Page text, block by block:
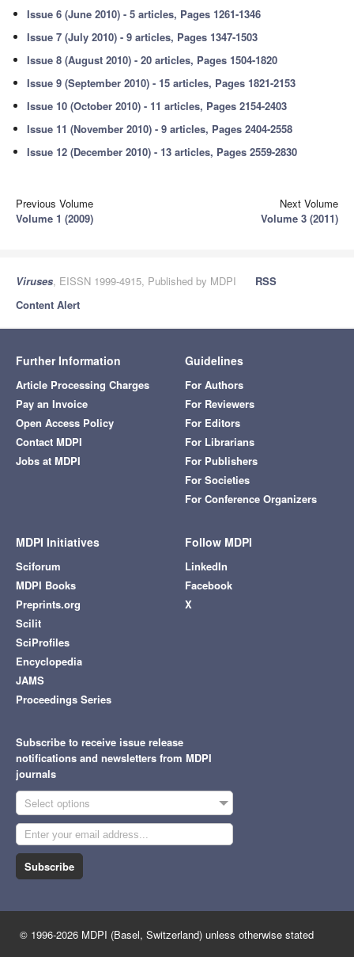
Issue 6 (June 2010) - 5 articles, Pages 1261-1346
Issue 7 (July 2010) - 9 articles, Pages 1347-1503
Issue 8 (August 2010) - 20 articles, Pages 1504-1820
Issue 9 (September 2010) - 15 articles, Pages 1821-2153
Issue 10 (October 2010) - 11 articles, Pages 2154-2403
Issue 11 (November 2010) - 9 articles, Pages 2404-2558
Issue 12 (December 2010) - 13 articles, Pages 2559-2830
Previous Volume
Volume 1 (2009)
Next Volume
Volume 3 (2011)
Viruses, EISSN 1999-4915, Published by MDPI
RSS
Content Alert
Further Information
Article Processing Charges
Pay an Invoice
Open Access Policy
Contact MDPI
Jobs at MDPI
Guidelines
For Authors
For Reviewers
For Editors
For Librarians
For Publishers
For Societies
For Conference Organizers
MDPI Initiatives
Sciforum
MDPI Books
Preprints.org
Scilit
SciProfiles
Encyclopedia
JAMS
Proceedings Series
Follow MDPI
LinkedIn
Facebook
X
Subscribe to receive issue release
notifications and newsletters from MDPI
journals
Select options
Subscribe
© 1996-2026 MDPI (Basel, Switzerland) unless otherwise stated